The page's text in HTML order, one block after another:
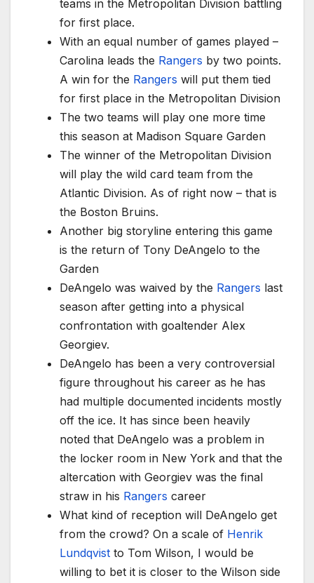
teams in the Metropolitan Division battling
for first place.
With an equal number of games played –
Carolina leads the Rangers by two points.
A win for the Rangers will put them tied
for first place in the Metropolitan Division
The two teams will play one more time
this season at Madison Square Garden
The winner of the Metropolitan Division
will play the wild card team from the
Atlantic Division. As of right now – that is
the Boston Bruins.
Another big storyline entering this game
is the return of Tony DeAngelo to the
Garden
DeAngelo was waived by the Rangers last
season after getting into a physical
confrontation with goaltender Alex
Georgiev.
DeAngelo has been a very controversial
figure throughout his career as he has
had multiple documented incidents mostly
off the ice. It has since been heavily
noted that DeAngelo was a problem in
the locker room in New York and that the
altercation with Georgiev was the final
straw in his Rangers career
What kind of reception will DeAngelo get
from the crowd? On a scale of Henrik
Lundqvist to Tom Wilson, I would be
willing to bet it is closer to the Wilson side